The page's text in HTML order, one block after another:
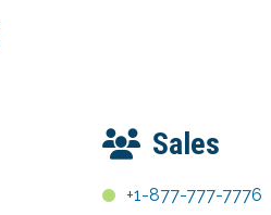
Sales
+1-877-777-7776